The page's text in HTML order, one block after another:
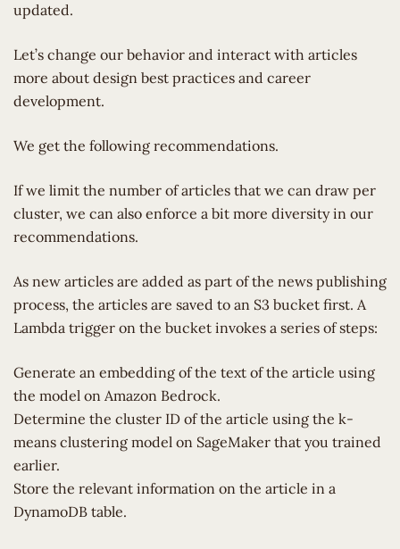
updated.
Let’s change our behavior and interact with articles
more about design best practices and career
development.
We get the following recommendations.
If we limit the number of articles that we can draw per
cluster, we can also enforce a bit more diversity in our
recommendations.
As new articles are added as part of the news publishing
process, the articles are saved to an S3 bucket first. A
Lambda trigger on the bucket invokes a series of steps:
Generate an embedding of the text of the article using
the model on Amazon Bedrock.
Determine the cluster ID of the article using the k-
means clustering model on SageMaker that you trained
earlier.
Store the relevant information on the article in a
DynamoDB table.